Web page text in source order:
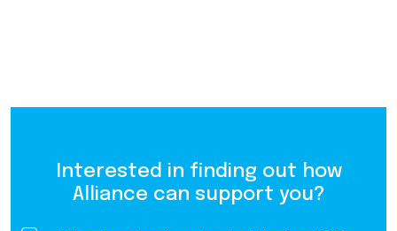
Interested in finding out how
Alliance can support you?